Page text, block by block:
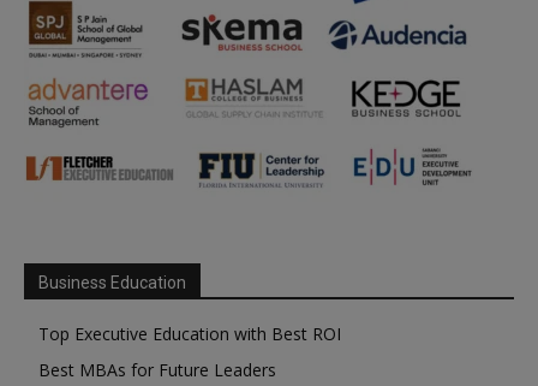
Business Education
Top Executive Education with Best ROI
Best MBAs for Future Leaders